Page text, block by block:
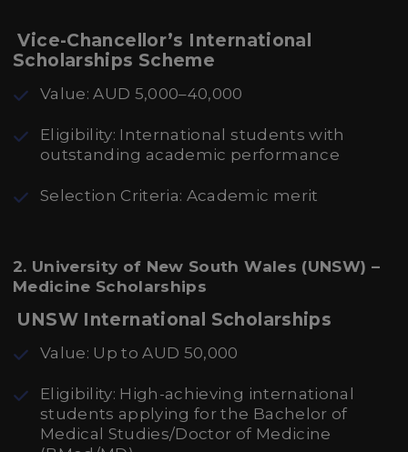
Vice-Chancellor’s International
Scholarships Scheme
Value: AUD 5,000–40,000
Eligibility: International students with
outstanding academic performance
Selection Criteria: Academic merit
2. University of New South Wales (UNSW) –
Medicine Scholarships
UNSW International Scholarships
Value: Up to AUD 50,000
Eligibility: High-achieving international
students applying for the Bachelor of
Medical Studies/Doctor of Medicine